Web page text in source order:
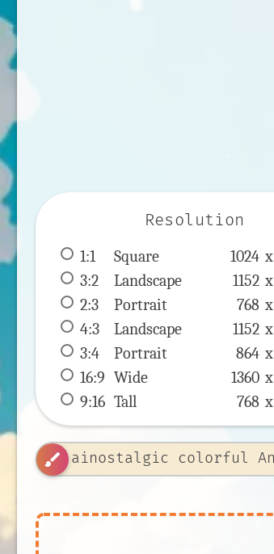
Resolution
1:1 Square 1024 x
3:2
Landscape 1152 x
2:3
Portrait 768 x
4:3
Landscape 1152 x
3:4
Portrait 864 x
16:9 Wide 1360 x
9:16 Tall 768 x
brush